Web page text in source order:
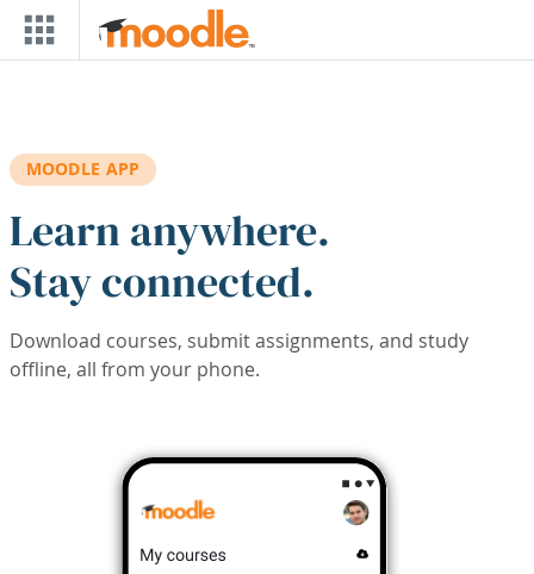
Skip to main content
MOODLE APP
Learn anywhere.
Stay connected.
Download courses, submit assignments, and study
offline, all from your phone.